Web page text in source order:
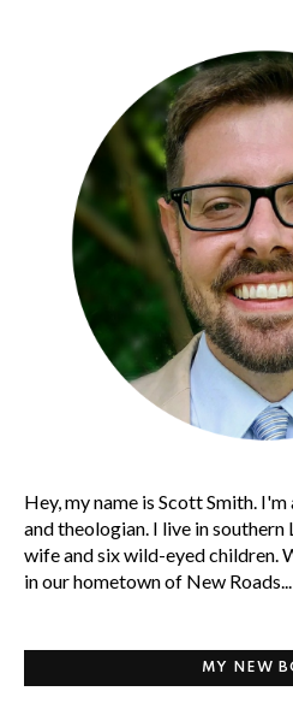
Hey, my name is Scott Smith.
and theologian. I live in
wife and six wild-eyed children.
in our hometown of New Roads...
MY NEW